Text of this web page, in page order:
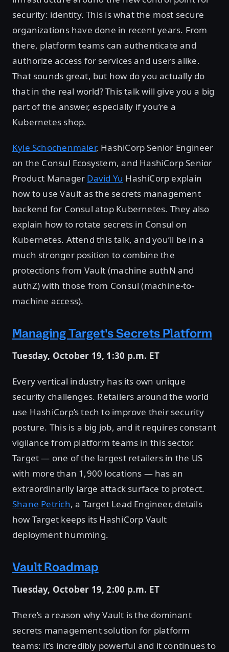
security: identity. This is what the most secure
organizations have done in recent years. From
there, platform teams can authenticate and
authorize access for services and users alike.
That sounds great, but how do you actually do
that in the real world? This talk will give you a big
part of the answer, especially if you’re a
Kubernetes shop.
Kyle Schochenmaier, HashiCorp Senior Engineer
on the Consul Ecosystem, and HashiCorp Senior
Product Manager David Yu HashiCorp explain
how to use Vault as the secrets management
backend for Consul atop Kubernetes. They also
explain how to rotate secrets in Consul on
Kubernetes. Attend this talk, and you’ll be in a
much stronger position to combine the
protections from Vault (machine authN and
authZ) with those from Consul (machine-to-
machine access).
Managing Target's Secrets Platform
Tuesday, October 19, 1:30 p.m. ET
Every vertical industry has its own unique
security challenges. Retailers around the world
use HashiCorp’s tech to improve their security
posture. This is a big job, and it requires constant
vigilance from platform teams in this sector.
Target — one of the largest retailers in the US
with more than 1,900 locations — has an
extraordinarily large attack surface to protect.
Shane Petrich, a Target Lead Engineer, details
how Target keeps its HashiCorp Vault
deployment humming.
Vault Roadmap
Tuesday, October 19, 2:00 p.m. ET
There’s a reason why Vault is the dominant
secrets management solution for platform
teams: it’s incredibly powerful and it continues to